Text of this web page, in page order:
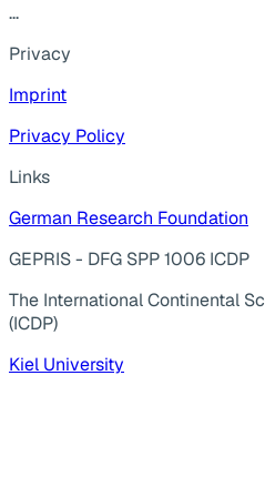
...
Privacy
Imprint
Privacy Policy
Links
German Research Foundation
GEPRIS - DFG SPP 1006 ICDP
The International Continental
(ICDP)
Kiel University